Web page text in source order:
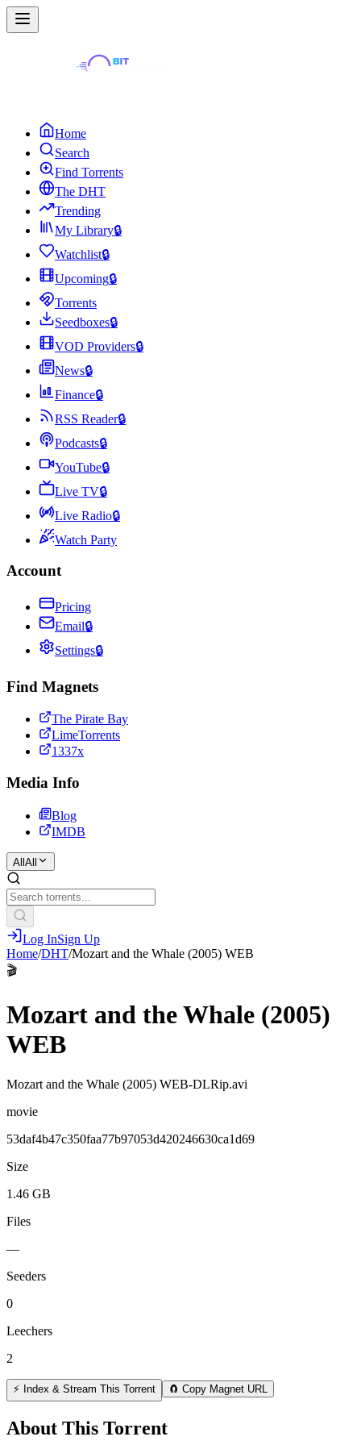
Home
Search
Find Torrents
The DHT
Trending
My Library🔒
Watchlist🔒
Upcoming🔒
Torrents
Seedboxes🔒
VOD Providers🔒
News🔒
Finance🔒
RSS Reader🔒
Podcasts🔒
YouTube🔒
Live TV🔒
Live Radio🔒
Watch Party
Account
Pricing
Email🔒
Settings🔒
Find Magnets
The Pirate Bay
LimeTorrents
1337x
Media Info
Blog
IMDB
All All
Log InSign Up
Home/DHT/Mozart and the Whale (2005) WEB
🎬
Mozart and the Whale (2005)
WEB
Mozart and the Whale (2005) WEB-DLRip.avi
movie
53daf4b47c350faa77b97053d420246630ca1d69
Size
1.46 GB
Files
—
Seeders
0
Leechers
2
⚡ Index & Stream This Torrent 🧲 Copy Magnet URL
About This Torrent